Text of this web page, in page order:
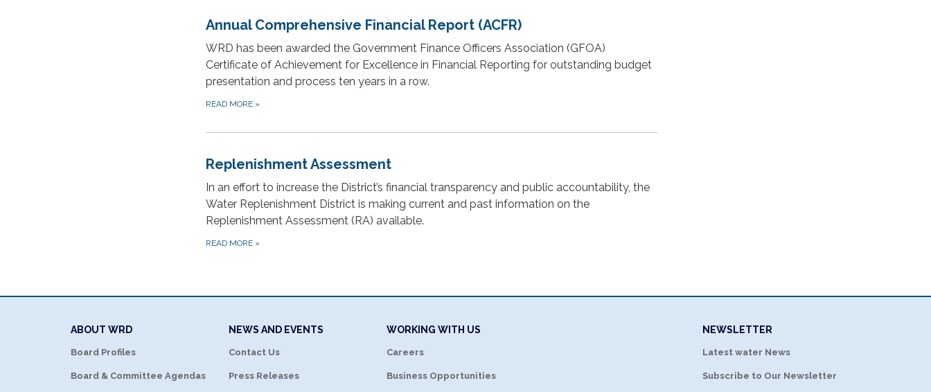
Annual Comprehensive Financial Report (ACFR)
WRD has been awarded the Government Finance Officers Association (GFOA)
Certificate of Achievement for Excellence in Financial Reporting for outstanding budget
presentation and process ten years in a row.
READ MORE »
Replenishment Assessment
In an effort to increase the District’s financial transparency and public accountability, the
Water Replenishment District is making current and past information on the
Replenishment Assessment (RA) available.
READ MORE »
ABOUT WRD
Board Profiles
Board & Committee Agendas
NEWS AND EVENTS
Contact Us
Press Releases
WORKING WITH US
Careers
Business Opportunities
NEWSLETTER
Latest water News
Subscribe to Our Newsletter